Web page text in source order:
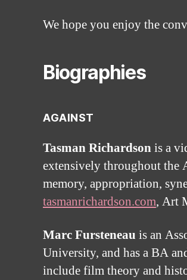
We hope you enjoy the
Biographies
AGAINST
Tasman Richardsonis a
extensively throughout the
memory, appropriation,
tasmanrichardson.com, Art
Marc Fursteneau is an
University, and has a BA
include film theory and